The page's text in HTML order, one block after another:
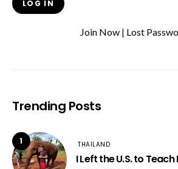
Join Now | Lost
Trending Posts
1 THAILAND
I Left the U.S. to